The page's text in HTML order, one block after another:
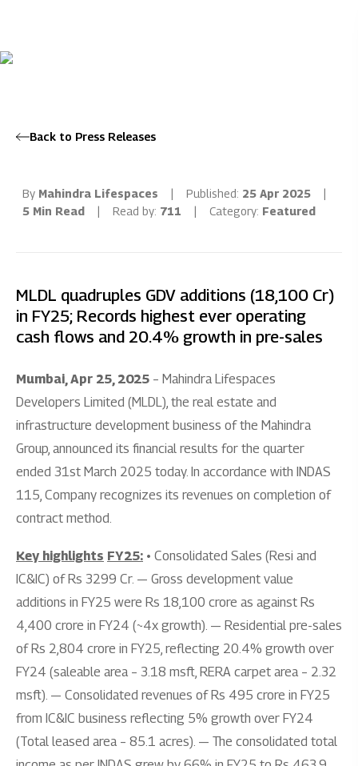
Back to Press Releases
By Mahindra Lifespaces | Published: 25 Apr 2025
|
5 Min Read
| Read by: 711 | Category: Featured
MLDL quadruples GDV additions (18,100 Cr)
in FY25; Records highest ever operating
cash flows and 20.4% growth in pre-sales
Mumbai, Apr 25, 2025 – Mahindra Lifespaces
Developers Limited (MLDL), the real estate and
infrastructure development business of the Mahindra
Group, announced its financial results for the quarter
ended 31st March 2025 today. In accordance with INDAS
115, Company recognizes its revenues on completion of
contract method.
Key highlights FY25: • Consolidated Sales (Resi and
IC&IC) of Rs 3299 Cr. — Gross development value
additions in FY25 were Rs 18,100 crore as against Rs
4,400 crore in FY24 (~4x growth). — Residential pre-sales
of Rs 2,804 crore in FY25, reflecting 20.4% growth over
FY24 (saleable area – 3.18 msft, RERA carpet area – 2.32
msft). — Consolidated revenues of Rs 495 crore in FY25
from IC&IC business reflecting 5% growth over FY24
(Total leased area – 85.1 acres). — The consolidated total